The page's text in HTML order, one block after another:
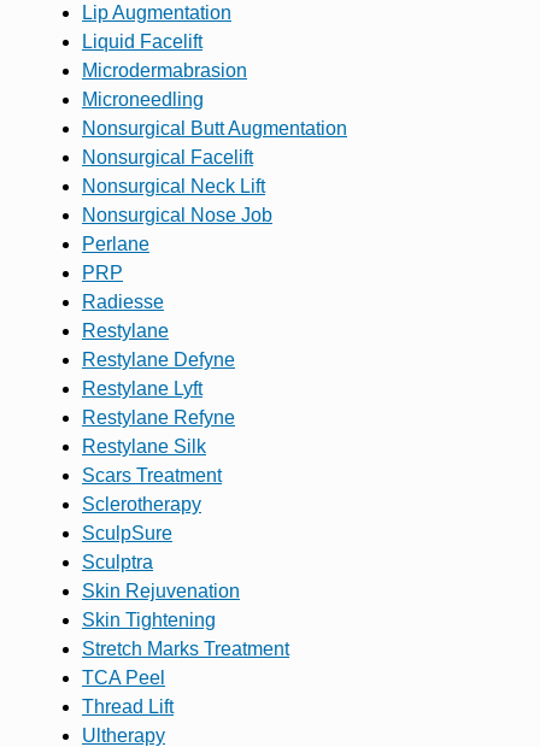
Lip Augmentation
Liquid Facelift
Microdermabrasion
Microneedling
Nonsurgical Butt Augmentation
Nonsurgical Facelift
Nonsurgical Neck Lift
Nonsurgical Nose Job
Perlane
PRP
Radiesse
Restylane
Restylane Defyne
Restylane Lyft
Restylane Refyne
Restylane Silk
Scars Treatment
Sclerotherapy
SculpSure
Sculptra
Skin Rejuvenation
Skin Tightening
Stretch Marks Treatment
TCA Peel
Thread Lift
Ultherapy